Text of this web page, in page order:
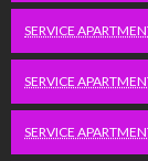
SERVICE
SERVICE
SERVICE